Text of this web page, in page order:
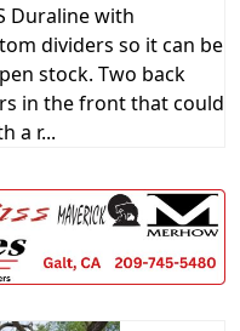
Duraline with
dividers so it can be
stock. Two back
in the front that could
a r...